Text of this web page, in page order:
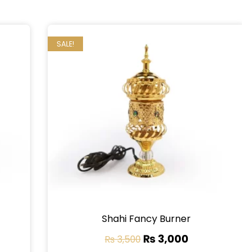
SALE!
Shahi Fancy Burner
₨3,500 ₨3,000